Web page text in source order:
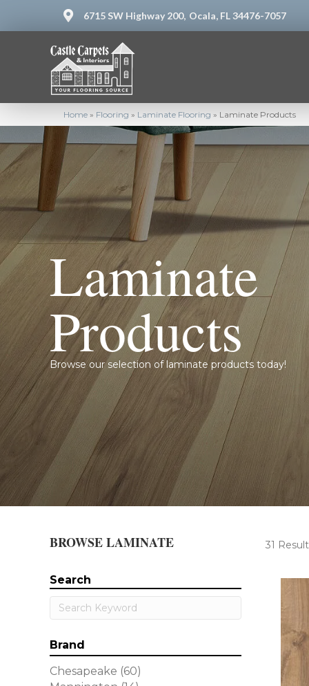
6715 SW Highway 200, Ocala, FL 34476-7057
Home » Flooring » Laminate Flooring » Laminate Products
Laminate
Products
Browse our selection of laminate products today!
BROWSE LAMINATE 31
Search
Brand
Chesapeake (60)